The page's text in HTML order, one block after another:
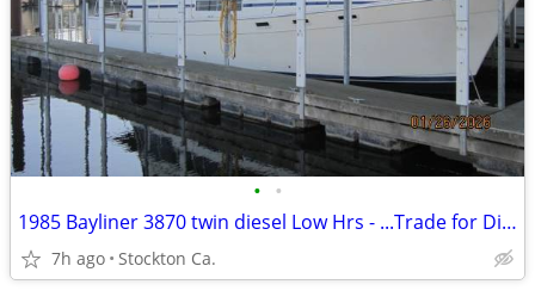
• •
1985 Bayliner 3870 twin diesel Low Hrs - ...Trade for Diesel PU.
7h ago Stockton Ca.